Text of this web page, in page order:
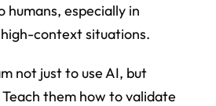
humans, especially in
context situations.
not just to use AI, but
them how to validate